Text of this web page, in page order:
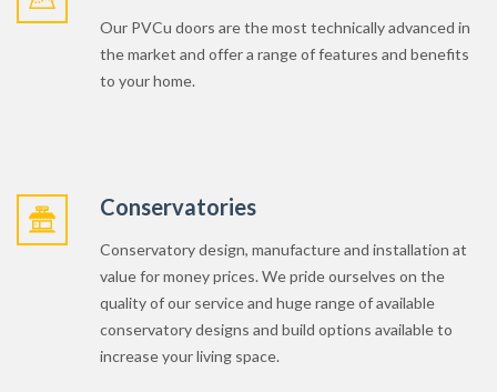
to your home.
Conservatory design, manufacture and installation at
quality of our service and huge range of available
conservatory designs and build options available to
increase your living space.